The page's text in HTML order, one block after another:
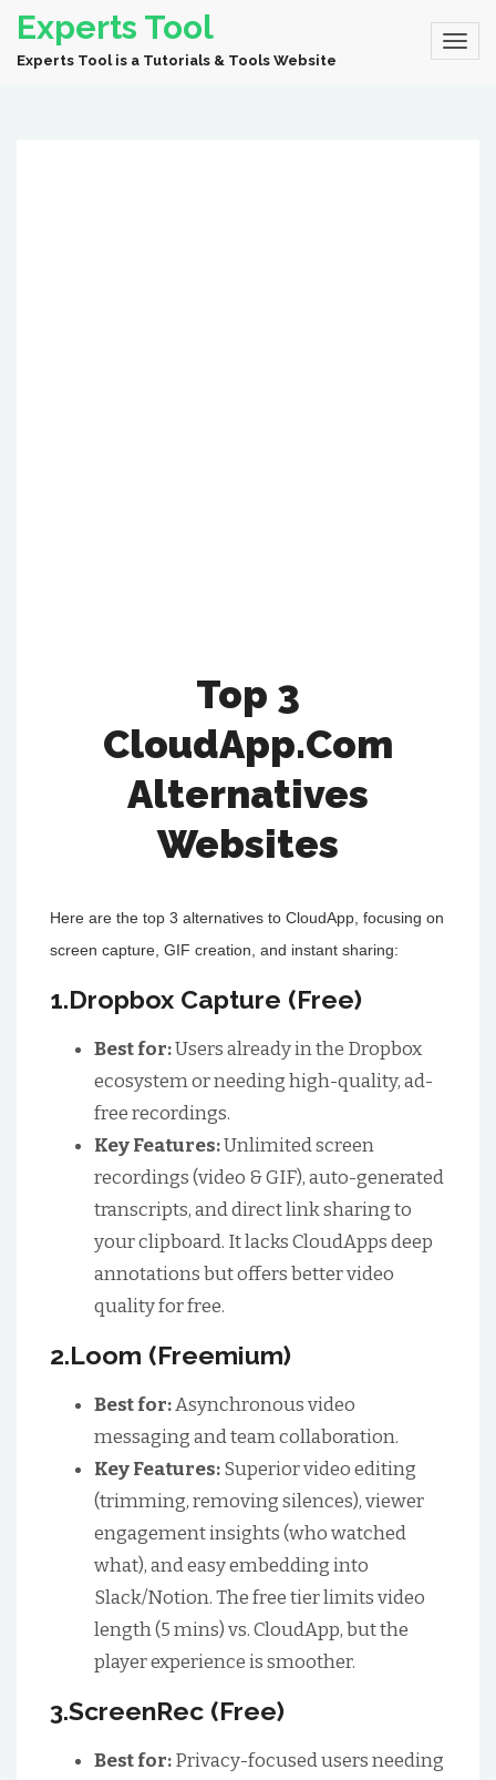
Experts Tool
Experts Tool is a Tutorials & Tools Website
Top 3
CloudApp.Com
Alternatives
Websites
Here are the top 3 alternatives to CloudApp, focusing on
screen capture, GIF creation, and instant sharing:
1.Dropbox Capture (Free)
Best for:Users already in the Dropbox
ecosystem or needing high-quality, ad-
free recordings.
Key Features:Unlimited screen
recordings (video & GIF), auto-generated
transcripts, and direct link sharing to
your clipboard. It lacks CloudApps deep
annotations but offers better video
quality for free.
2.Loom (Freemium)
Best for:Asynchronous video
messaging and team collaboration.
Key Features:Superior video editing
(trimming, removing silences), viewer
engagement insights (who watched
what), and easy embedding into
Slack/Notion. The free tier limits video
length (5 mins) vs. CloudApp, but the
player experience is smoother.
3.ScreenRec (Free)
Best for:Privacy-focused users needing